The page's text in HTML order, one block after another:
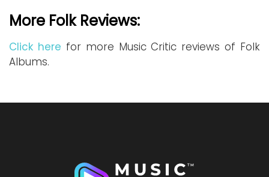
More Folk Reviews:
Click here for more Music Critic reviews of Folk
Albums.